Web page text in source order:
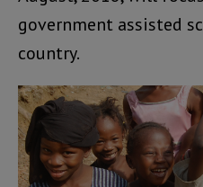
government assisted
country.